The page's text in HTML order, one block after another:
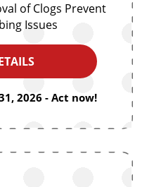
of Clogs Prevent
Issues
2026 - Act now!